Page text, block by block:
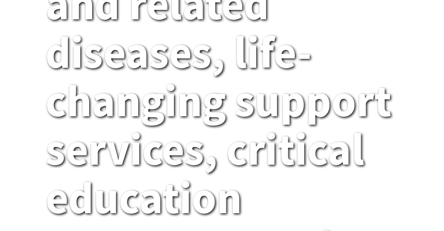
diseases, life-
changing support
services, critical
education